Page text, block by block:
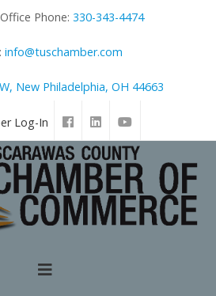
Phone: 330-343-4474
info@tuschamber.com
New Philadelphia, OH 44663
Log-In